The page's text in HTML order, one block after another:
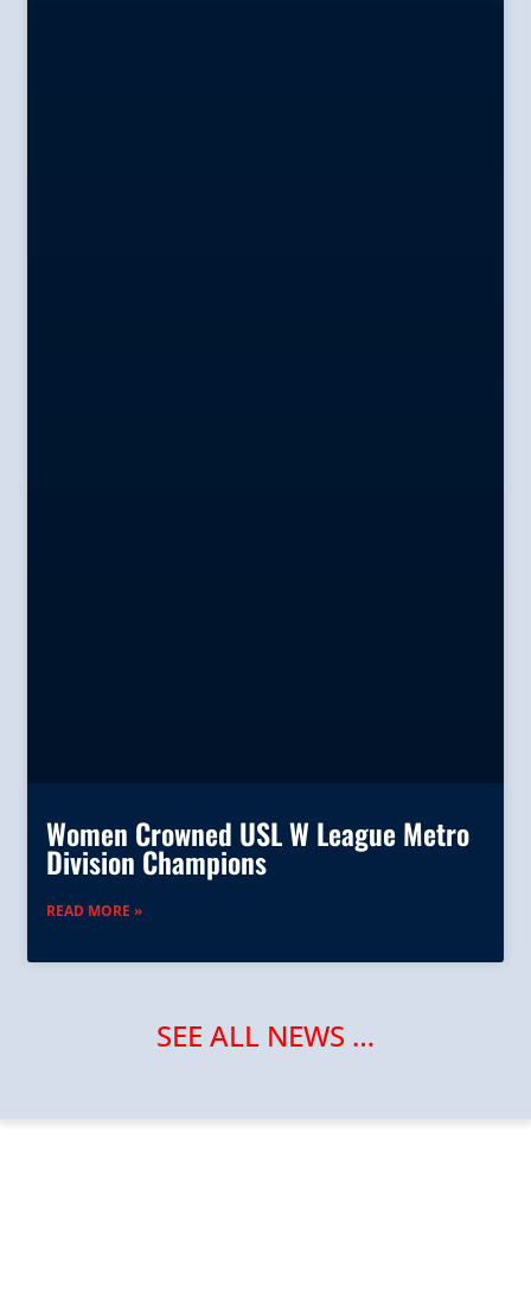
Women Crowned USL W League Metro
Division Champions
READ MORE »
SEE ALL NEWS …